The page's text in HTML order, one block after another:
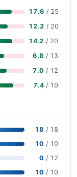
17.6 / 25
12.2 / 20
14.2 / 20
6.8 / 13
7.0 / 12
7.4 / 10
18 / 18
10 / 10
0 / 12
10 / 10